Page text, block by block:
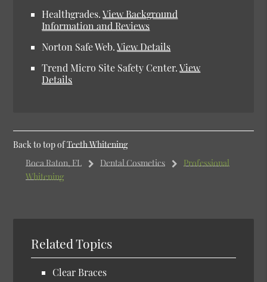
Healthgrades.View Background
Information and Reviews
Norton Safe Web.View Details
Trend Micro Site Safety Center.View
Details
Back to top ofTeeth Whitening
Boca Raton, FL
Dental Cosmetics
Professional
Whitening
Related Topics
Clear Braces